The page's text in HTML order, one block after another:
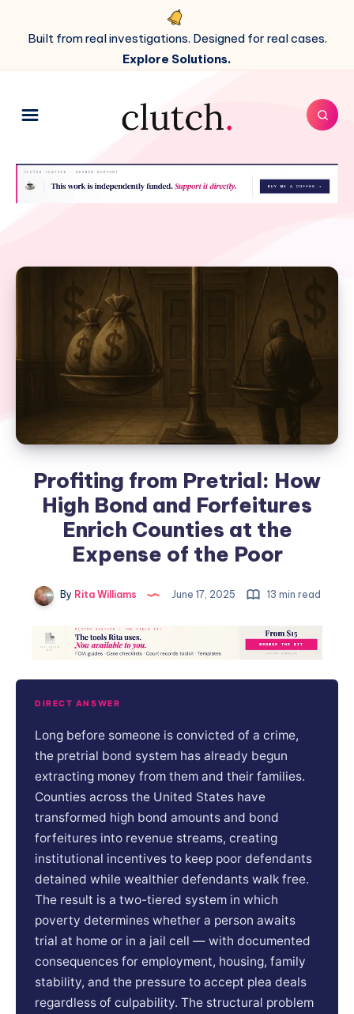
Built from real investigations. Designed for real cases.
Explore Solutions.
Profiting from Pretrial: How
High Bond and Forfeitures
Enrich Counties at the
Expense of the Poor
By Rita Williams June 17, 2025 13 min read
DIRECT ANSWER
Long before someone is convicted of a crime,
the pretrial bond system has already begun
extracting money from them and their families.
Counties across the United States have
transformed high bond amounts and bond
forfeitures into revenue streams, creating
institutional incentives to keep poor defendants
detained while wealthier defendants walk free.
The result is a two-tiered system in which
poverty determines whether a person awaits
trial at home or in a jail cell — with documented
consequences for employment, housing, family
stability, and the pressure to accept plea deals
regardless of culpability. The structural problem